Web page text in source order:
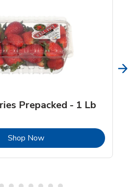
Prepacked - 1 Lb
Shop NowLink Opens in New Tab